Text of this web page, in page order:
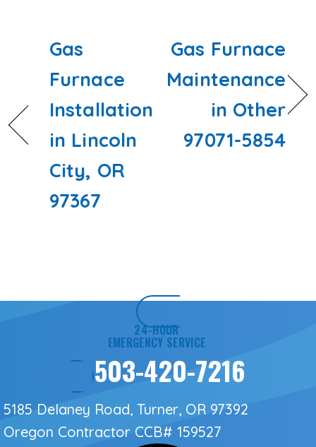
Gas
Furnace
Installation
in Lincoln
City, OR
97367
Gas Furnace
Maintenance
in Other
97071-5854
24-HOUR
EMERGENCY SERVICE
503-420-7216
5185 Delaney Road, Turner, OR 97392
Oregon Contractor CCB# 159527